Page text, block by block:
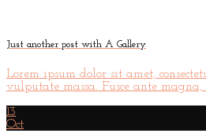
Just another post with A Gallery
Lorem ipsum dolor sit amet,
vulputate massa. Fusce ante magna,
13
Oct